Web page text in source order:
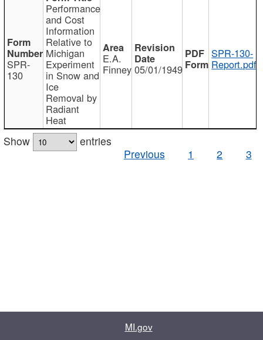
SPR-
130
Performance
and Cost
Information
Relative to
Michigan
Experiment
in Snow and
Ice
Removal by
Radiant
Heat
E.A.
Finney 05/01/1949
SPR-130-
Report.pdf
Show
entries
Previous
1 2 3
MI.gov